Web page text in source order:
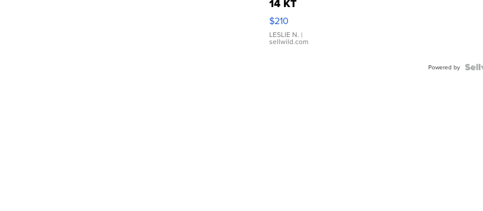
14 KT
Yellow
Gold Ring
with Pear
Shaped
$210
LESLIE N. |
sellwild.com
Powered by